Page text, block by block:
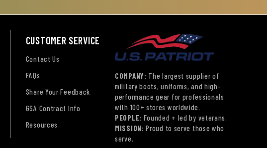
CUSTOMER SERVICE
Contact Us
FAQs
Share Your Feedback
GSA Contract Info
Resources
COMPANY: The largest supplier of
military boots, uniforms, and high-
performance gear for professionals
with 100+ stores worldwide.
PEOPLE: Founded + led by veterans.
MISSION: Proud to serve those who
serve.